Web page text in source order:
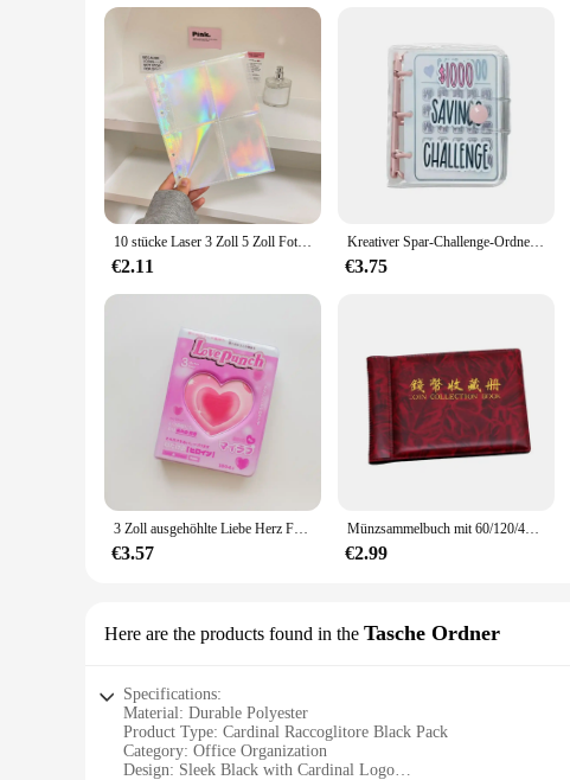
10 stücke Laser 3 Zoll 5 Zoll Fotoalbum Foto karten halter a5 Binder Nachfüllen Taschen Ärmel Tagebuch Album Innenhüllen
€2.11
Kreativer Spar-Challenge-Ordner im Wert von 1,000 $ mit Umschlag, strapazierfähiges, glänzendes PVC, Weihnachtsgeschenk, Geldspar-Challenge
€3.75
3 Zoll ausgehöhlte Liebe Herz Fotoalbum Karte Schmetterling Karte Box Stern Sammlung Fotokarte ID niedlichen Karten ordner Halter 64 Taschen
€3.57
Münzsammelbuch mit 60/120/480 Fächern, Gedenkmünzen-Ordner mit großem Fassungsvermögen, Aufbewahrungsbuch für antike Münzen
€2.99
Here are the products found in the Tasche Ordner
Specifications:
Material: Durable Polyester
Product Type: Cardinal Raccoglitore Black Pack
Category: Office Organization
Design: Sleek Black with Cardinal Logo